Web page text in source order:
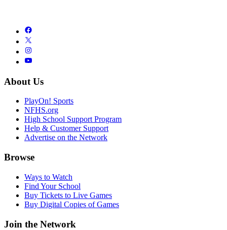
About Us
PlayOn! Sports
NFHS.org
High School Support Program
Help & Customer Support
Advertise on the Network
Browse
Ways to Watch
Find Your School
Buy Tickets to Live Games
Buy Digital Copies of Games
Join the Network